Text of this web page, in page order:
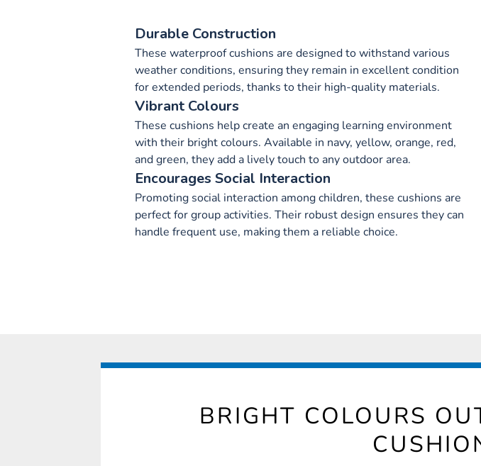
Durable Construction
These waterproof cushions are designed to withstand various
weather conditions, ensuring they remain in excellent condition
for extended periods, thanks to their high-quality materials.
Vibrant Colours
These cushions help create an engaging learning environment
with their bright colours. Available in navy, yellow, orange, red,
and green, they add a lively touch to any outdoor area.
Encourages Social Interaction
Promoting social interaction among children, these cushions are
perfect for group activities. Their robust design ensures they can
handle frequent use, making them a reliable choice.
BRIGHT COLOURS